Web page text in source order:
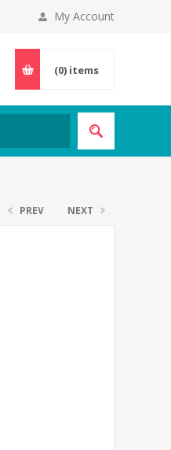
My Account
(0) items
PREV NEXT